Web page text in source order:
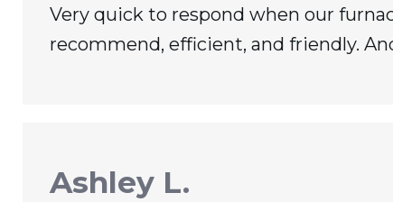
Very quick to respond when our
recommend, efficient, and friendly.
Ashley L.